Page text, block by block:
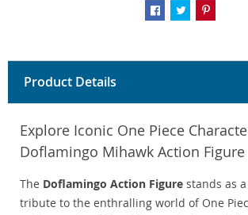
Product Details
Explore Iconic One Piece
Doflamingo Mihawk Action Figure
The Doflamingo Action Figure stands as
tribute to the enthralling world of One